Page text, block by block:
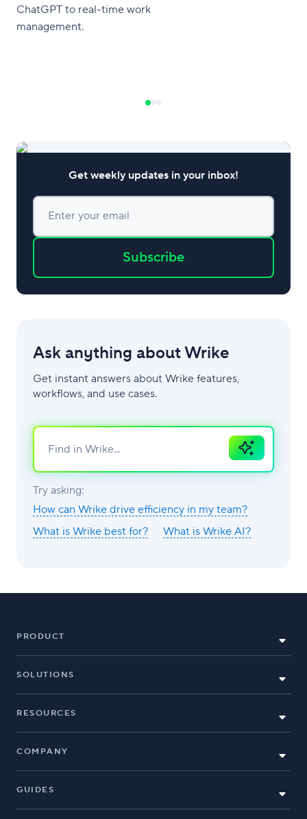
ChatGPT to real-time work
management.
Get weekly updates in your inbox!
Enter your email
Subscribe
Ask anything about Wrike
Get instant answers about Wrike features,
workflows, and use cases.
Ask
AI
Try asking:
How can Wrike drive efficiency in my team?
What is Wrike best for?
What is Wrike AI?
PRODUCT
SOLUTIONS
RESOURCES
COMPANY
GUIDES